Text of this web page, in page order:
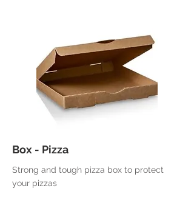
Box - Pizza
Strong and tough pizza box to protect
your pizzas